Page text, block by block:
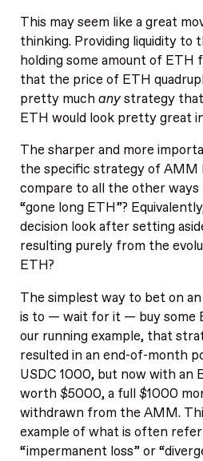
This may seem like a great
thinking. Providing liquidity to
holding some amount of ETH
that the price of ETH
pretty muchanystrategy that
ETH would look pretty great
The sharper and more
the specific strategy of AMM
compare to all the other ways
“gone long ETH”?
decision look after setting
resulting purely from the
ETH?
The simplest way to bet on
is to — wait for it — buy some
our running example, that
resulted in an end-of-month
USDC 1000, but now with an
worth $5000, a full $1000
withdrawn from the AMM.
example of what is often
“impermanent loss” or